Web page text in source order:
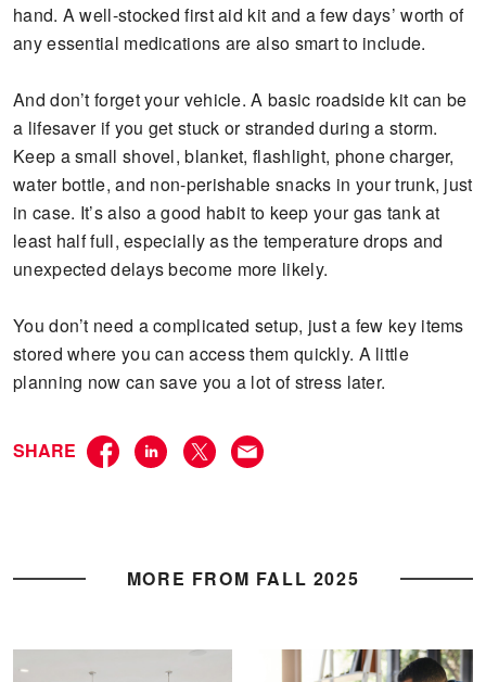
hand. A well-stocked first aid kit and a few days’ worth of
any essential medications are also smart to include.
And don’t forget your vehicle. A basic roadside kit can be
a lifesaver if you get stuck or stranded during a storm.
Keep a small shovel, blanket, flashlight, phone charger,
water bottle, and non-perishable snacks in your trunk, just
in case. It’s also a good habit to keep your gas tank at
least half full, especially as the temperature drops and
unexpected delays become more likely.
You don’t need a complicated setup, just a few key items
stored where you can access them quickly. A little
planning now can save you a lot of stress later.
SHARE
MORE FROM FALL 2025